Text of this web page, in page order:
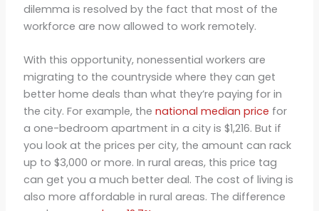
dilemma is resolved by the fact that most of the
workforce are now allowed to work remotely.
With this opportunity, nonessential workers are
migrating to the countryside where they can get
better home deals than what they’re paying for in
the city. For example, the national median price for
a one-bedroom apartment in a city is $1,216. But if
you look at the prices per city, the amount can rack
up to $3,000 or more. In rural areas, this price tag
can get you a much better deal. The cost of living is
also more affordable in rural areas. The difference